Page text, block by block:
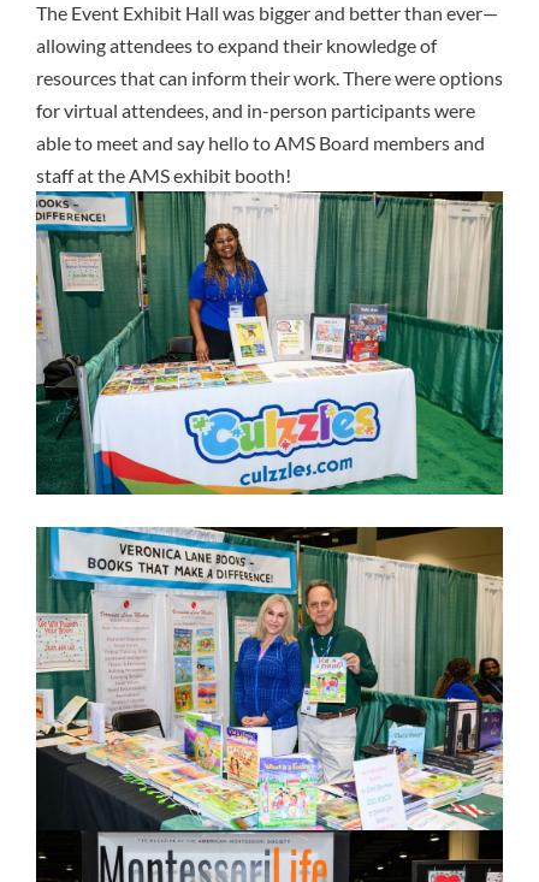
The Event Exhibit Hall was bigger and better than ever—
allowing attendees to expand their knowledge of
resources that can inform their work. There were options
for virtual attendees, and in-person participants were
able to meet and say hello to AMS Board members and
staff at the AMS exhibit booth!